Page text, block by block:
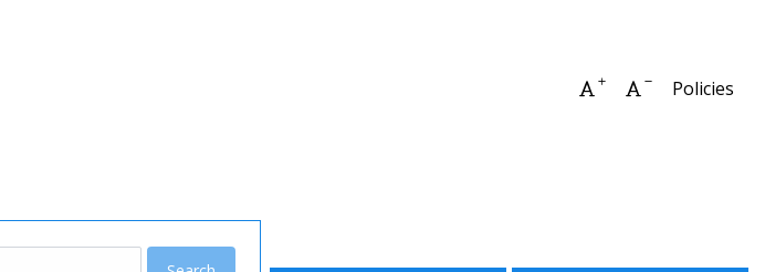
Increase font size
Decrease font
Policies